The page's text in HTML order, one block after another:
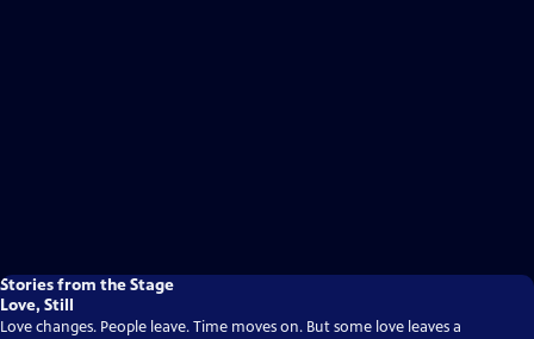
Stories from the Stage
Love, Still
Love changes. People leave. Time moves on. But some love leaves a